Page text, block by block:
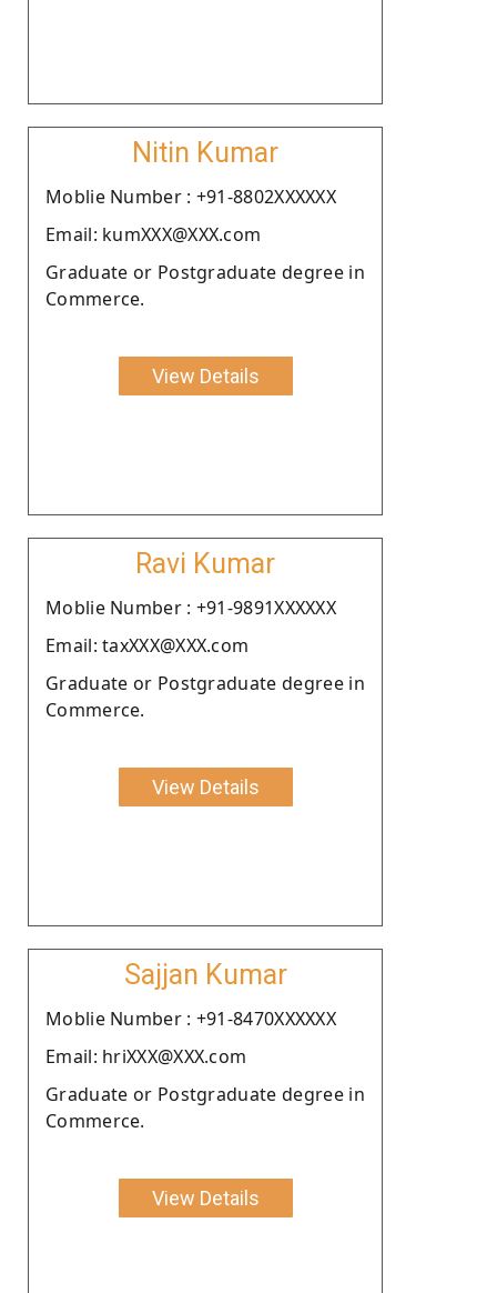
Nitin Kumar
Moblie Number : +91-8802XXXXXX
Email: kumXXX@XXX.com
Graduate or Postgraduate degree in
Commerce.
View Details
Ravi Kumar
Moblie Number : +91-9891XXXXXX
Email: taxXXX@XXX.com
Graduate or Postgraduate degree in
Commerce.
View Details
Sajjan Kumar
Moblie Number : +91-8470XXXXXX
Email: hriXXX@XXX.com
Graduate or Postgraduate degree in
Commerce.
View Details